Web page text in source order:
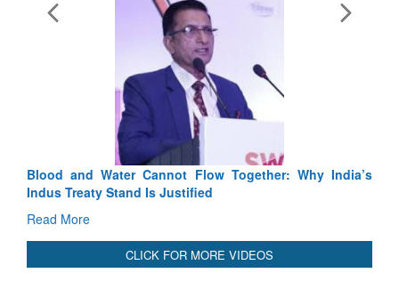
Blood and Water Cannot Flow Together: Why India’s
Indus Treaty Stand Is Justified
Read More
CLICK FOR MORE VIDEOS